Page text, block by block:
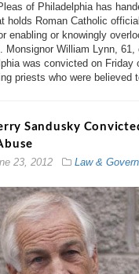
of Philadelphia has
holds Roman Catholic
enabling or knowingly
Monsignor William Lynn, 61,
was convicted on Friday
priests who were believed
Sandusky
23, 2012 Law &